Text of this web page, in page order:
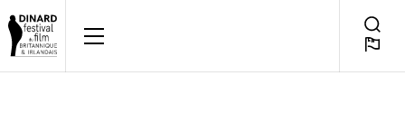
to
contentFOR A FEW DAYS,
Search
EN